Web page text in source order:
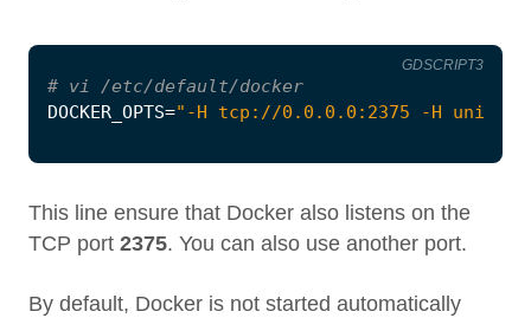
# vi /etc/default/docker
DOCKER_OPTS="-H tcp://0.0.0.0:2375 -H
GDSCRIPT3
This line ensure that Docker also listens on the
TCP port 2375. You can also use another port.
By default, Docker is not started automatically